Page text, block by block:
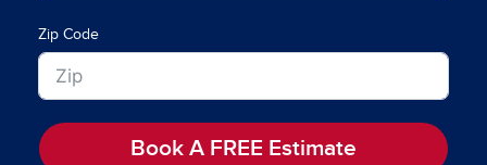
Zip Code
Book A FREE Estimate